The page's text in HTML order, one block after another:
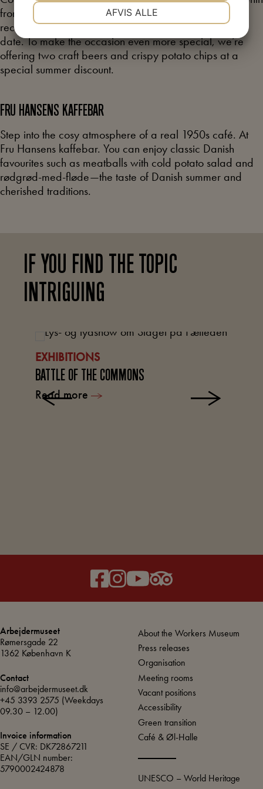
from the museum’s collection. This summer, we
recommend the courtyard as a truly unique spot for a
date. To make the occasion even more special, we’re
offering two craft beers and crispy potato chips at a
special summer discount.
FRU HANSENS KAFFEBAR
Step into the cosy atmosphere of a real 1950s café. At
Fru Hansens kaffebar. You can enjoy classic Danish
favourites such as meatballs with cold potato salad and
rødgrød-med-fløde—the taste of Danish summer and
cherished traditions.
IF YOU FIND THE TOPIC
INTRIGUING
EXHIBITIONS
BATTLE OF THE COMMONS
Read more
Arbejdermuseet
Rømersgade 22
1362 København K
Contact
info@arbejdermuseet.dk
+45 3393 2575 (Weekdays
09.30 – 12.00)
Invoice information
SE / CVR: DK72867211
EAN/GLN number:
5790002424878
About the Workers Museum
Press releases
Organisation
Meeting rooms
Vacant positions
Accessibility
Green transition
Café & Øl-Halle
UNESCO – World Heritage
MARKETING STATISTIK
AFVIS ALLE